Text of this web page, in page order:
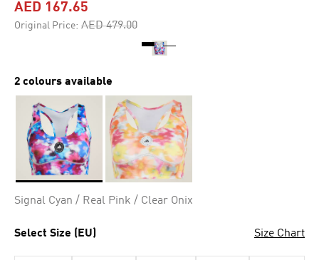
AED 167.65
Original Price: Price reduced from
AED 479.00to
2 colours available
Signal Cyan / Real Pink / Clear Onix
Select Size (EU) Size Chart